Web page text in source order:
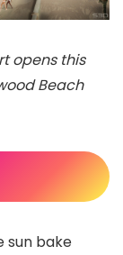
opens this
Beach
sun bake